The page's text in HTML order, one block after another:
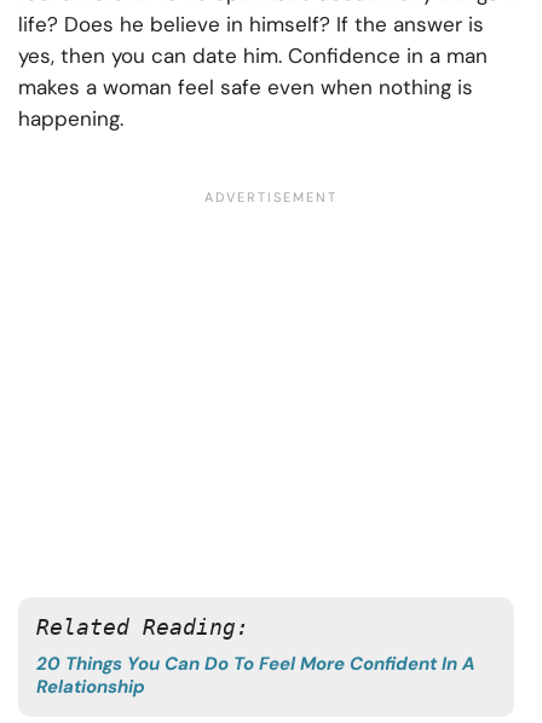
life? Does he believe in himself? If the answer is
yes, then you can date him. Confidence in a man
makes a woman feel safe even when nothing is
happening.
Related Reading:
20 Things You Can Do To Feel More Confident In A
Relationship